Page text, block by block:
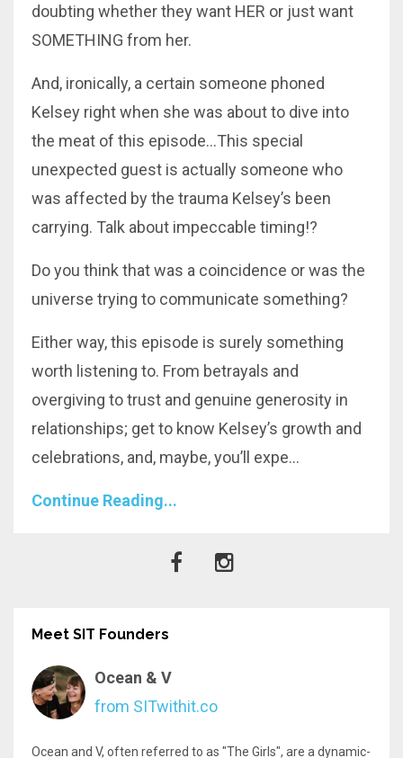
doubting whether they want HER or just want
SOMETHING from her.
And, ironically, a certain someone phoned
Kelsey right when she was about to dive into
the meat of this episode...This special
unexpected guest is actually someone who
was affected by the trauma Kelsey’s been
carrying. Talk about impeccable timing!?
Do you think that was a coincidence or was the
universe trying to communicate something?
Either way, this episode is surely something
worth listening to. From betrayals and
overgiving to trust and genuine generosity in
relationships; get to know Kelsey’s growth and
celebrations, and, maybe, you’ll expe...
Continue Reading...
Meet SIT Founders
Ocean & V
from SITwithit.co
Ocean and V, often referred to as "The Girls", are a dynamic-